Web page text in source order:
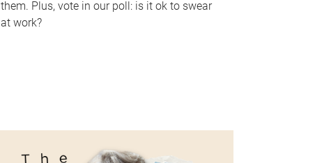
them. Plus, vote in our poll: is it ok to swear
at work?